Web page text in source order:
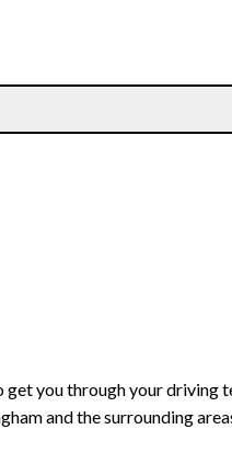
you through your driving
and the surrounding